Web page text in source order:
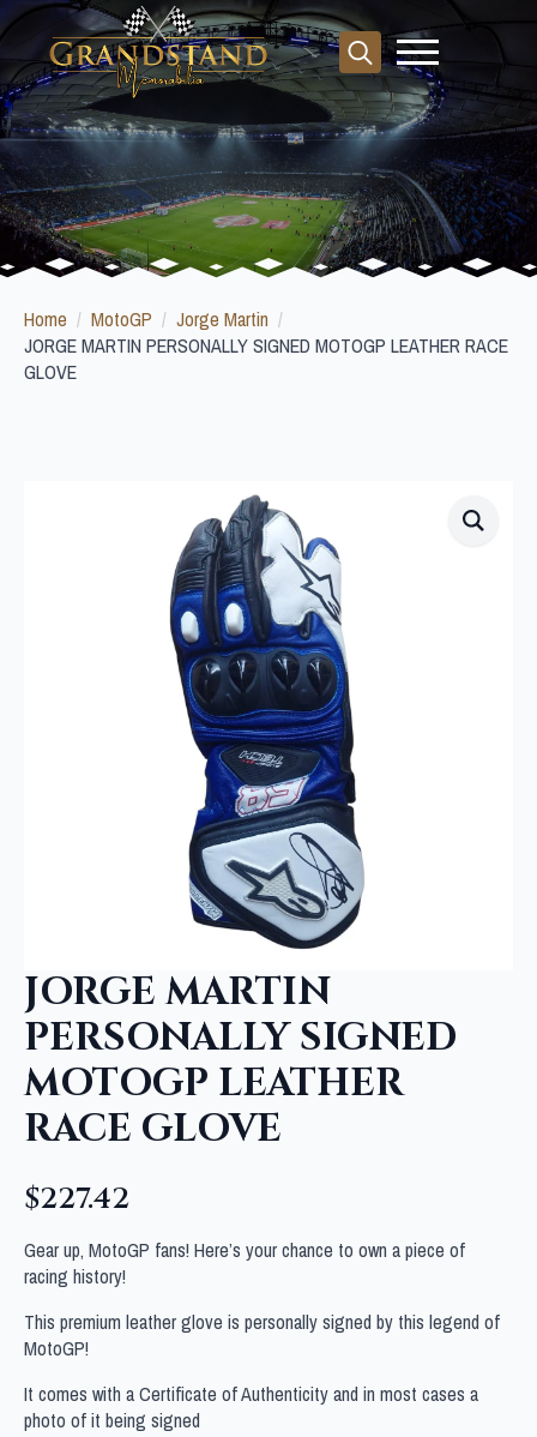
Search
for:
Home MotoGP
Jorge Martin
JORGE MARTIN PERSONALLY SIGNED MOTOGP LEATHER RACE
GLOVE
JORGE MARTIN
PERSONALLY SIGNED
MOTOGP LEATHER
RACE GLOVE
$227.42
Gear up, MotoGP fans! Here’s your chance to own a piece of
racing history!
This premium leather glove is personally signed by this legend of
MotoGP!
It comes with a Certificate of Authenticity and in most cases a
photo of it being signed